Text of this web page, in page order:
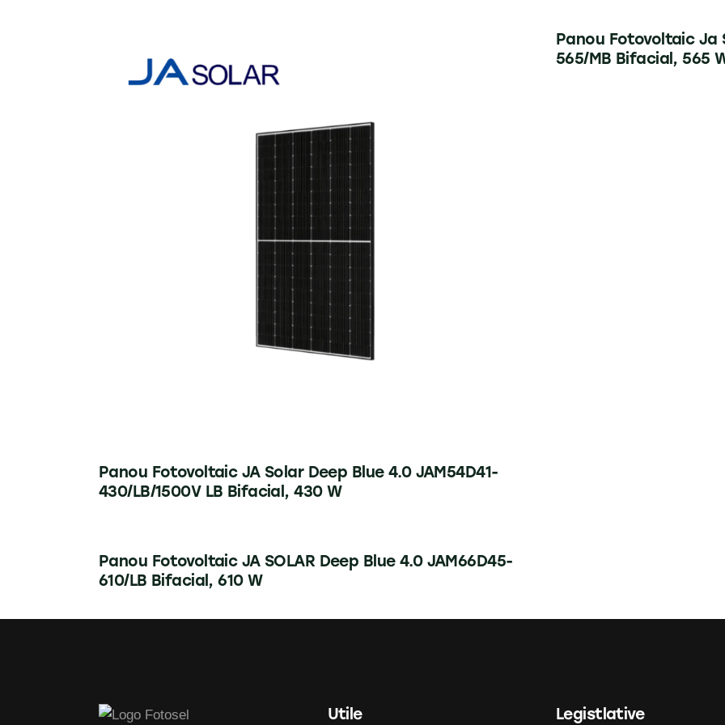
Panou Fotovoltaic JA Solar Deep Blue 4.0 JAM54D41-
430/LB/1500V LB Bifacial, 430 W
Panou Fotovoltaic Ja
565/MB Bifacial, 565
Panou Fotovoltaic JA SOLAR Deep Blue 4.0 JAM66D45-
610/LB Bifacial, 610 W
Utile Legistlative